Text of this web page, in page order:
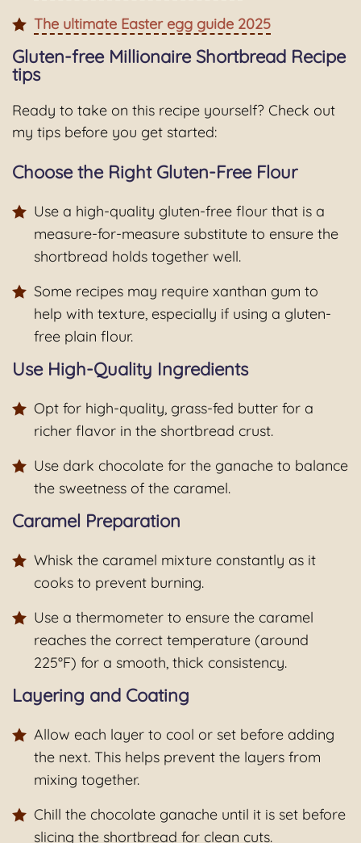
The ultimate Easter egg guide 2025
Gluten-free Millionaire Shortbread Recipe
tips
Ready to take on this recipe yourself? Check out
my tips before you get started:
Choose the Right Gluten-Free Flour
Use a high-quality gluten-free flour that is a
measure-for-measure substitute to ensure the
shortbread holds together well.
Some recipes may require xanthan gum to
help with texture, especially if using a gluten-
free plain flour.
Use High-Quality Ingredients
Opt for high-quality, grass-fed butter for a
richer flavor in the shortbread crust.
Use dark chocolate for the ganache to balance
the sweetness of the caramel.
Caramel Preparation
Whisk the caramel mixture constantly as it
cooks to prevent burning.
Use a thermometer to ensure the caramel
reaches the correct temperature (around
225°F) for a smooth, thick consistency.
Layering and Coating
Allow each layer to cool or set before adding
the next. This helps prevent the layers from
mixing together.
Chill the chocolate ganache until it is set before
slicing the shortbread for clean cuts.